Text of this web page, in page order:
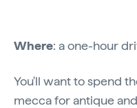
Where: a one-hour
You'll want to spend
mecca for antique